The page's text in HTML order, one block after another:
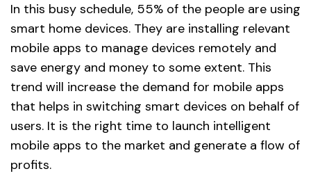
In this busy schedule, 55% of the people are using
smart home devices. They are installing relevant
mobile apps to manage devices remotely and
save energy and money to some extent. This
trend will increase the demand for mobile apps
that helps in switching smart devices on behalf of
users. It is the right time to launch intelligent
mobile apps to the market and generate a flow of
profits.